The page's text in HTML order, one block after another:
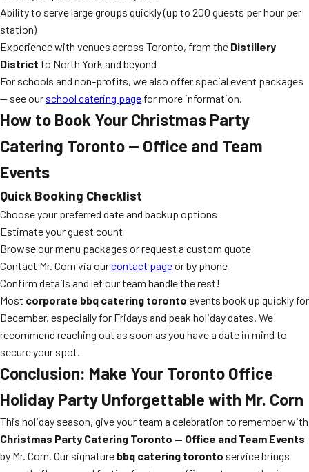
Ability to serve large groups quickly (up to 200 guests per hour per
station)
Experience with venues across Toronto, from the Distillery
District to North York and beyond
For schools and non-profits, we also offer special event packages
— see our school catering page for more information.
How to Book Your Christmas Party
Catering Toronto — Office and Team
Events
Quick Booking Checklist
Choose your preferred date and backup options
Estimate your guest count
Browse our menu packages or request a custom quote
Contact Mr. Corn via ourcontact pageor by phone
Confirm details and let our team handle the rest!
Most corporate bbq catering toronto events book up quickly for
December, especially for Fridays and peak holiday dates. We
recommend reaching out as soon as you have a date in mind to
secure your spot.
Conclusion: Make Your Toronto Office
Holiday Party Unforgettable with Mr. Corn
This holiday season, give your team a celebration to remember with
Christmas Party Catering Toronto — Office and Team Events
by Mr. Corn. Our signature bbq catering toronto service brings